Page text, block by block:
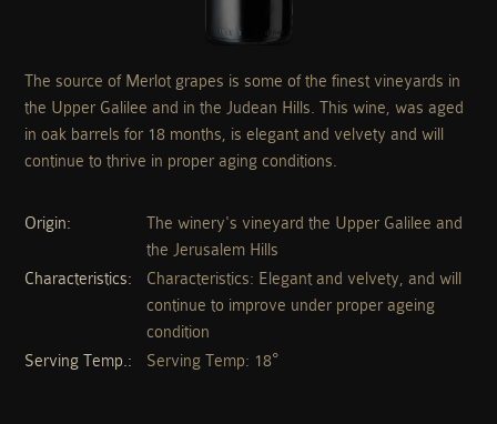
The source of Merlot grapes is some of the finest vineyards in
the Upper Galilee and in the Judean Hills. This wine, was aged
in oak barrels for 18 months, is elegant and velvety and will
continue to thrive in proper aging conditions.
Origin
The winery's vineyard the Upper Galilee and
the Jerusalem Hills
Characteristics
Characteristics: Elegant and velvety, and will
continue to improve under proper ageing
condition
Serving Temp.
Serving Temp: 18°